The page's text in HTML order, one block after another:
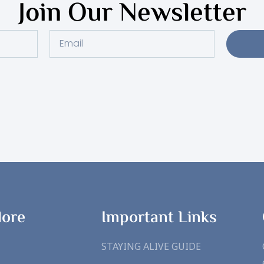
Join Our Newsletter
Email
Important Links
STAYING ALIVE GUIDE